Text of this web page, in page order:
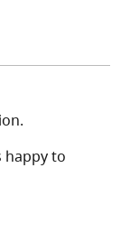
happy to